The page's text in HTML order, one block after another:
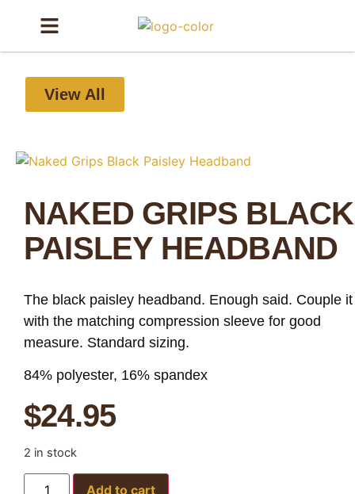
View All
NAKED GRIPS BLACK
PAISLEY HEADBAND
The black paisley headband. Enough said. Couple it
with the matching compression sleeve for good
measure. Standard sizing.
84% polyester, 16% spandex
$24.95
2 in stock
Add to cart